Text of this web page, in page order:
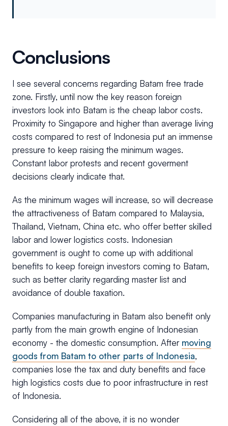
Conclusions
I see several concerns regarding Batam free trade
zone. Firstly, until now the key reason foreign
investors look into Batam is the cheap labor costs.
Proximity to Singapore and higher than average living
costs compared to rest of Indonesia put an immense
pressure to keep raising the minimum wages.
Constant labor protests and recent goverment
decisions clearly indicate that.
As the minimum wages will increase, so will decrease
the attractiveness of Batam compared to Malaysia,
Thailand, Vietnam, China etc. who offer better skilled
labor and lower logistics costs. Indonesian
government is ought to come up with additional
benefits to keep foreign investors coming to Batam,
such as better clarity regarding master list and
avoidance of double taxation.
Companies manufacturing in Batam also benefit only
partly from the main growth engine of Indonesian
economy - the domestic consumption. After moving
goods from Batam to other parts of Indonesia,
companies lose the tax and duty benefits and face
high logistics costs due to poor infrastructure in rest
of Indonesia.
Considering all of the above, it is no wonder